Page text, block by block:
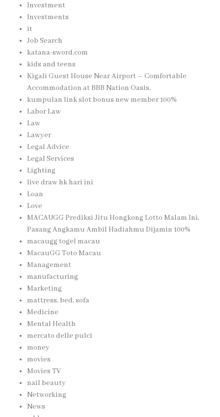
Investment
Investments
it
Job Search
katana-sword.com
kids and teens
Kigali Guest House Near Airport – Comfortable
Accommodation at BBB Nation Oasis,
kumpulan link slot bonus new member 100%
Labor Law
Law
Lawyer
Legal Advice
Legal Services
Lighting
live draw hk hari ini
Loan
Love
MACAUGG Prediksi Jitu Hongkong Lotto Malam Ini,
Pasang Angkamu Ambil Hadiahmu Dijamin 100%
macaugg togel macau
MacauGG Toto Macau
Management
manufacturing
Marketing
mattress, bed, sofa
Medicine
Mental Health
mercato delle pulci
money
movies
Movies TV
nail beauty
Networking
News